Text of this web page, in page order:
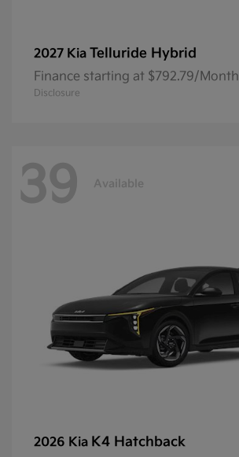
2027 Kia Telluride Hybrid
Finance starting at $792.79/Month
Disclosure
39 Available
2026 Kia K4 Hatchback